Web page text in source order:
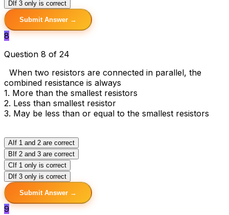
D If 3 only is correct
Submit Answer →
8
Question 8 of 24
When two resistors are connected in parallel, the
combined resistance is always
1. More than the smallest resistors
2. Less than smallest resistor
3. May be less than or equal to the smallest resistors
A If 1 and 2 are correct
B If 2 and 3 are correct
C If 1 only is correct
D If 3 only is correct
Submit Answer →
9